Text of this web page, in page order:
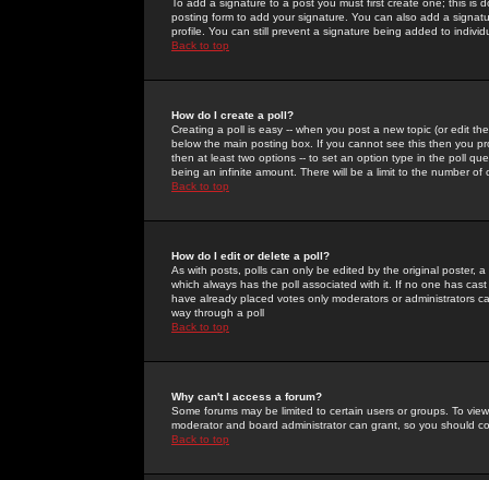
To add a signature to a post you must first create one; this
posting form to add your signature. You can also add a
profile. You can still prevent a signature being added to
Back to top
How do I create a poll?
Creating a poll is easy -- when you post a new topic (or edit
below the main posting box. If you cannot see this then you
then at least two options -- to set an option type in the poll
being an infinite amount. There will be a limit to the number
Back to top
How do I edit or delete a poll?
As with posts, polls can only be edited by the original poster,
which always has the poll associated with it. If no one has
have already placed votes only moderators or administrators
way through a poll
Back to top
Why can't I access a forum?
Some forums may be limited to certain users or groups. To
moderator and board administrator can grant, so you should
Back to top